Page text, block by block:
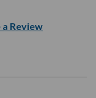
Review